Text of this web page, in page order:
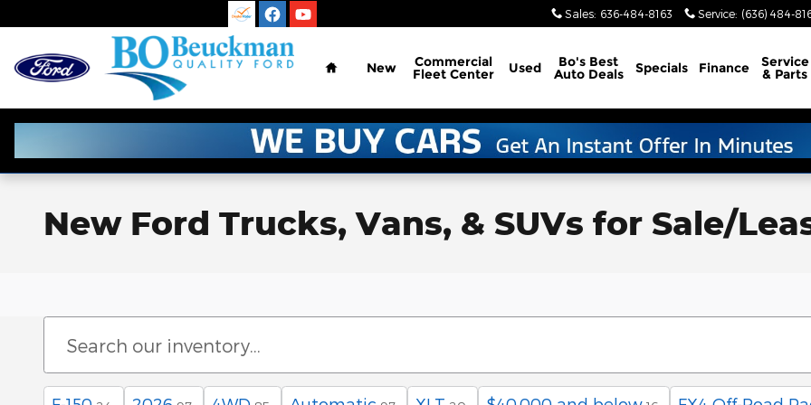
Sales: 636-484-8163 Service: (636) 484-
Home
New Commercial
Fleet Center Used Bo's Best
Auto Deals Specials Finance Service
& Parts
New Ford Trucks, Vans, & SUVs for Sale/